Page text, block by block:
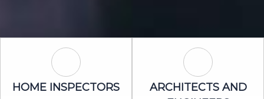
Home Inspectors Icon
HOME INSPECTORS Architects
ARCHITECTS AND